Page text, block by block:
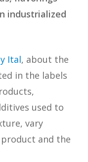
industrialized
Ital, about the
in the labels
used to
vary
and the